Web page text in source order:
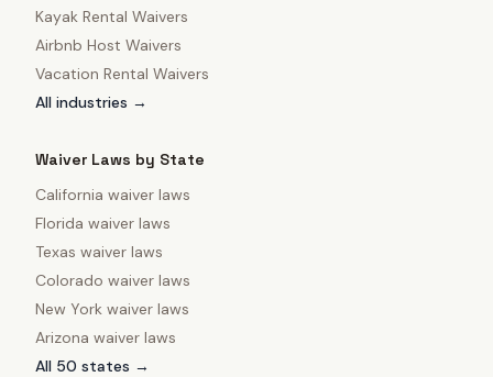
Kayak Rental Waivers
Airbnb Host Waivers
Vacation Rental Waivers
All industries →
Waiver Laws by State
California waiver laws
Florida waiver laws
Texas waiver laws
Colorado waiver laws
New York waiver laws
Arizona waiver laws
All 50 states →